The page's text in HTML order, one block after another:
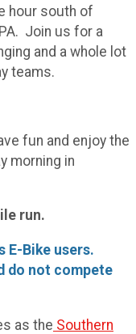
hour south of
Join us for a
and a whole lot
teams.
fun and enjoy the
morning in
run.
E-Bike users.
do not compete
as the Southern